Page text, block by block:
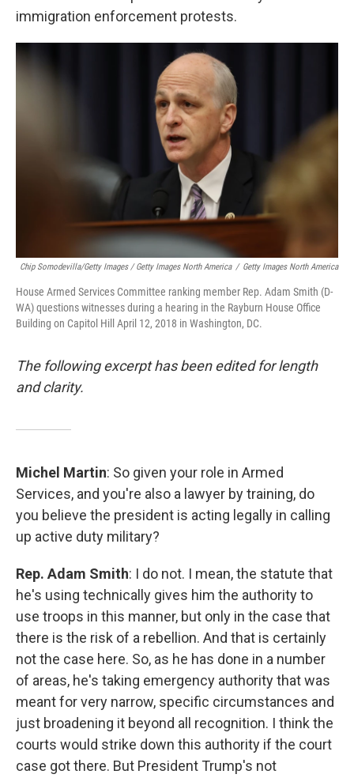
immigration enforcement protests.
Chip Somodevilla/Getty Images / Getty Images North America / Getty Images North America
House Armed Services Committee ranking member Rep. Adam Smith (D-
WA) questions witnesses during a hearing in the Rayburn House Office
Building on Capitol Hill April 12, 2018 in Washington, DC.
The following excerpt has been edited for length
and clarity.
Michel Martin: So given your role in Armed
Services, and you're also a lawyer by training, do
you believe the president is acting legally in calling
up active duty military?
Rep. Adam Smith: I do not. I mean, the statute that
he's using technically gives him the authority to
use troops in this manner, but only in the case that
there is the risk of a rebellion. And that is certainly
not the case here. So, as he has done in a number
of areas, he's taking emergency authority that was
meant for very narrow, specific circumstances and
just broadening it beyond all recognition. I think the
courts would strike down this authority if the court
case got there. But President Trump's not